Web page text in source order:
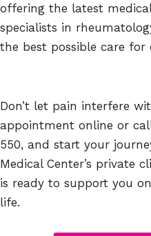
offering the latest
specialists in
the best possible care for
Don’t let pain interfere
appointment online or
550, and start your
Medical Center’s private
is ready to support you
life.